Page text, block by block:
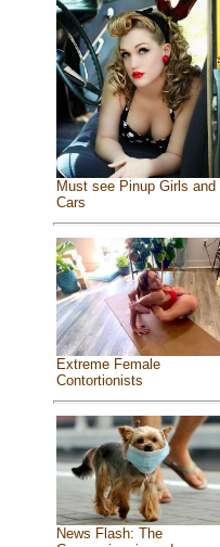
Must see Pinup Girls and
Cars
Extreme Female
Contortionists
News Flash: The